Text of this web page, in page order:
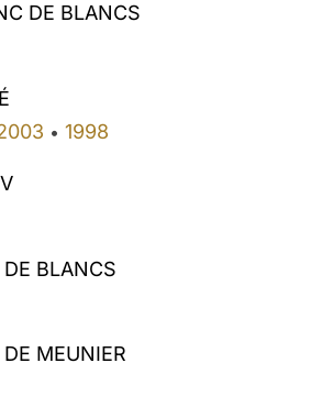
DE BLANCS
• 1998
BLANCS
MEUNIER